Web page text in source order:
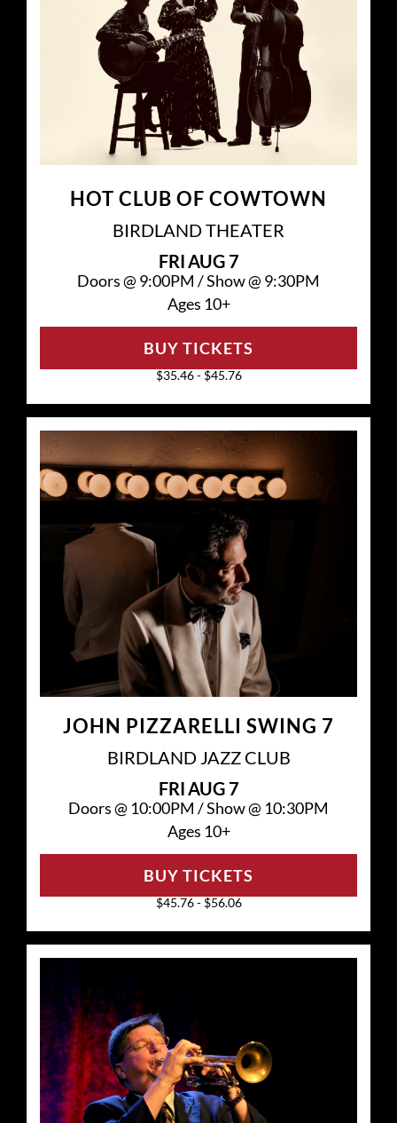
HOT CLUB OF COWTOWN
BIRDLAND THEATER
FRI AUG 7
Doors @ 9:00PM /Show @ 9:30PM
Ages 10+
$35.46 - $45.76
BUY TICKETS
JOHN PIZZARELLI SWING 7
BIRDLAND JAZZ CLUB
FRI AUG 7
Doors @ 10:00PM /Show @ 10:30PM
Ages 10+
$45.76 - $56.06
BUY TICKETS